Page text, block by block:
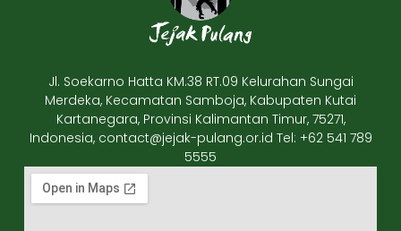
Jl. Soekarno Hatta KM.38 RT.09 Kelurahan Sungai
Merdeka, Kecamatan Samboja, Kabupaten Kutai
Kartanegara, Provinsi Kalimantan Timur, 75271,
Indonesia, contact@jejak-pulang.or.id Tel: +62 541 789
5555